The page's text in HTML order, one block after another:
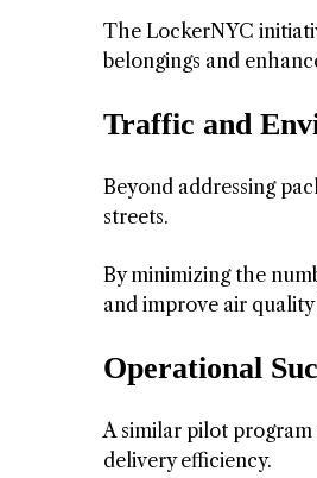
The LockerNYC
belongings and
Traffic and
Beyond addressing
streets.
By minimizing the
and improve air quality
Operational
A similar pilot program
delivery efficiency.